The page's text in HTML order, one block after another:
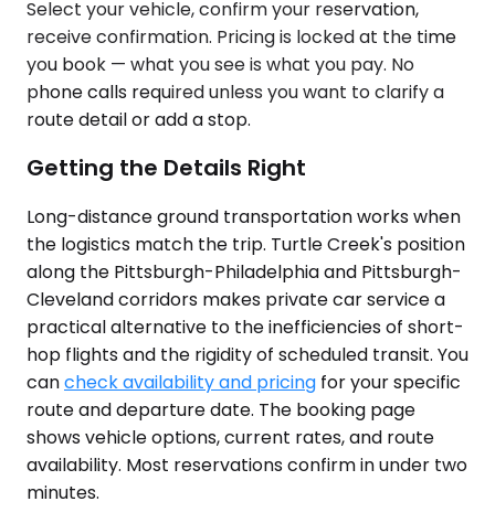
Select your vehicle, confirm your reservation,
receive confirmation. Pricing is locked at the time
you book — what you see is what you pay. No
phone calls required unless you want to clarify a
route detail or add a stop.
Getting the Details Right
Long-distance ground transportation works when
the logistics match the trip. Turtle Creek's position
along the Pittsburgh-Philadelphia and Pittsburgh-
Cleveland corridors makes private car service a
practical alternative to the inefficiencies of short-
hop flights and the rigidity of scheduled transit. You
cancheck availability and pricing for your specific
route and departure date. The booking page
shows vehicle options, current rates, and route
availability. Most reservations confirm in under two
minutes.